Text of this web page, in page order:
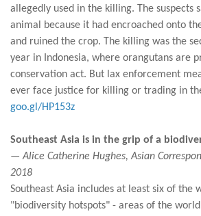
allegedly used in the killing. The suspects
animal because it had encroached onto
and ruined the crop. The killing was the
year in Indonesia, where orangutans are
conservation act. But lax enforcement
ever face justice for killing or trading in
goo.gl/HP153z
Southeast Asia is in the grip of a
— Alice Catherine Hughes, Asian
2018
Southeast Asia includes at least six of the
"biodiversity hotspots" - areas of the